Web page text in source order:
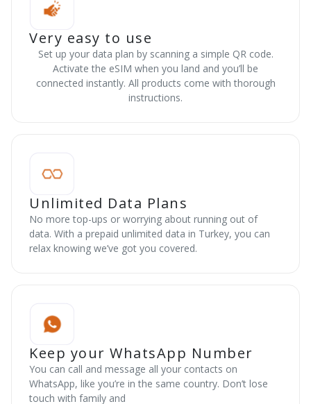
Very easy to use
Set up your data plan by scanning a simple QR code.
Activate the eSIM when you land and you’ll be
connected instantly. All products come with thorough
instructions.
Unlimited Data Plans
No more top-ups or worrying about running out of
data. With a prepaid unlimited data in Turkey, you can
relax knowing we’ve got you covered.
Keep your WhatsApp Number
You can call and message all your contacts on
WhatsApp, like you’re in the same country. Don’t lose
touch with family and